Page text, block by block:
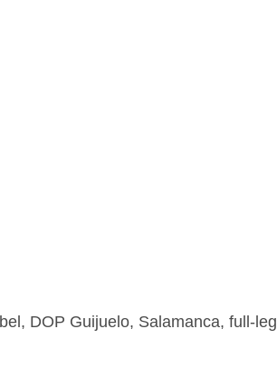
DOP Guijuelo, Salamanca, full-leg